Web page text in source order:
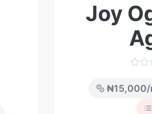
Joy
₦15,000/